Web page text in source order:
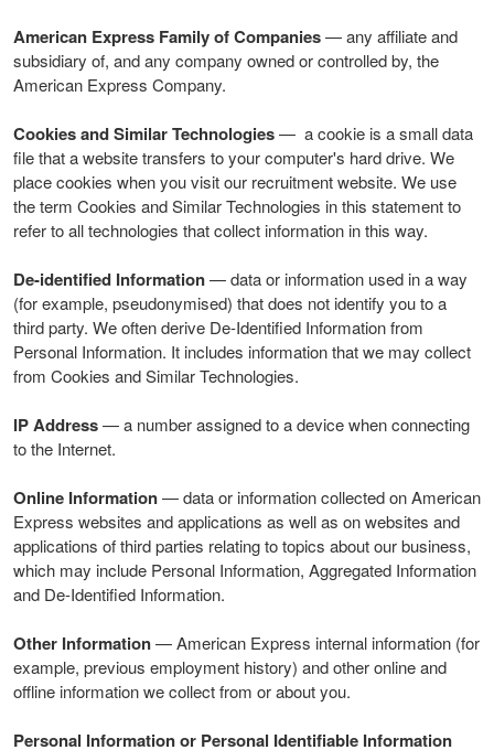
American Express Family of Companies— any affiliate and
subsidiary of, and any company owned or controlled by, the
American Express Company.
Cookies and Similar Technologies— a cookie is a small data
file that a website transfers to your computer's hard drive. We
place cookies when you visit our recruitment website. We use
the term Cookies and Similar Technologies in this statement to
refer to all technologies that collect information in this way.
De-identified Information— data or information used in a way
(for example, pseudonymised) that does not identify you to a
third party. We often derive De-Identified Information from
Personal Information. It includes information that we may collect
from Cookies and Similar Technologies.
IP Address— a number assigned to a device when connecting
to the Internet.
Online Information— data or information collected on American
Express websites and applications as well as on websites and
applications of third parties relating to topics about our business,
which may include Personal Information, Aggregated Information
and De-Identified Information.
Other Information— American Express internal information (for
example, previous employment history) and other online and
offline information we collect from or about you.
Personal Information or Personal Identifiable Information